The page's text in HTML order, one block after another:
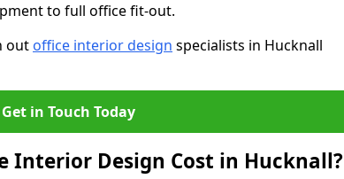
to full office fit-out.
out office interior design specialists in Hucknall
Get in Touch Today
Interior Design Cost in Hucknall?